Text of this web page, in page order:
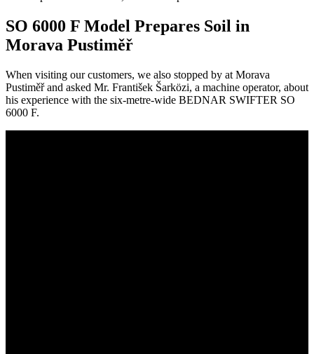
SO 6000 F Model Prepares Soil in
Morava Pustiměř
When visiting our customers, we also stopped by at Morava
Pustiměř and asked Mr. František Šarközi, a machine operator, about
his experience with the six-metre-wide BEDNAR SWIFTER SO
6000 F.